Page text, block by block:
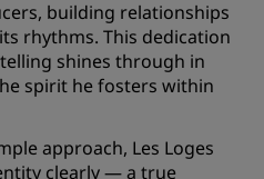
building relationships
rhythms. This dedication
shines through in
spirit he fosters within
approach, Les Loges
clearly — a true